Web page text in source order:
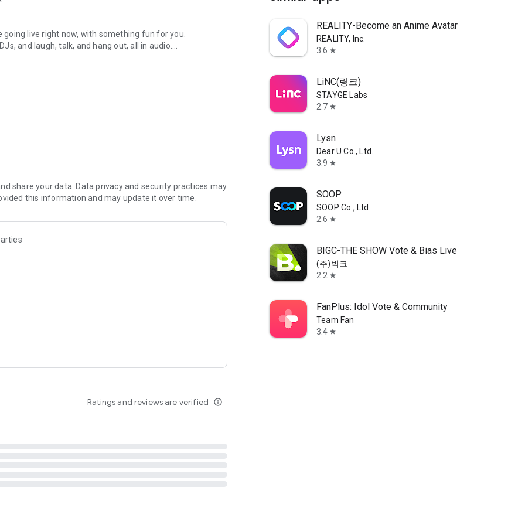
live right now, with something fun for you.
and laugh, talk, and hang out, all in audio.
novels with no screen needed.
secure, check out our community guidelines here:
share your data. Data privacy and security practices may
this information and may update it over time.
Ratings and reviews are verified info_outline
REALITY-Become an Anime Avatar
REALITY, Inc.
3.6 star
LiNC(링크)
STAYGE Labs
2.7 star
Lysn
Dear U Co., Ltd.
3.9 star
SOOP
SOOP Co., Ltd.
2.6 star
BIGC-THE SHOW Vote & Bias Live
(주)빅크
2.2 star
FanPlus: Idol Vote & Community
Team Fan
3.4 star